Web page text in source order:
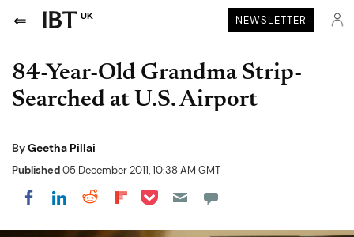
UK NEWSLETTER
84-Year-Old Grandma Strip-
Searched at U.S. Airport
ByGeetha Pillai
Published05 December 2011, 10:38 AM GMT
Share on Facebook
Share on LinkedIn
Share on Reddit
Share on Flipboard
Share on Pocket